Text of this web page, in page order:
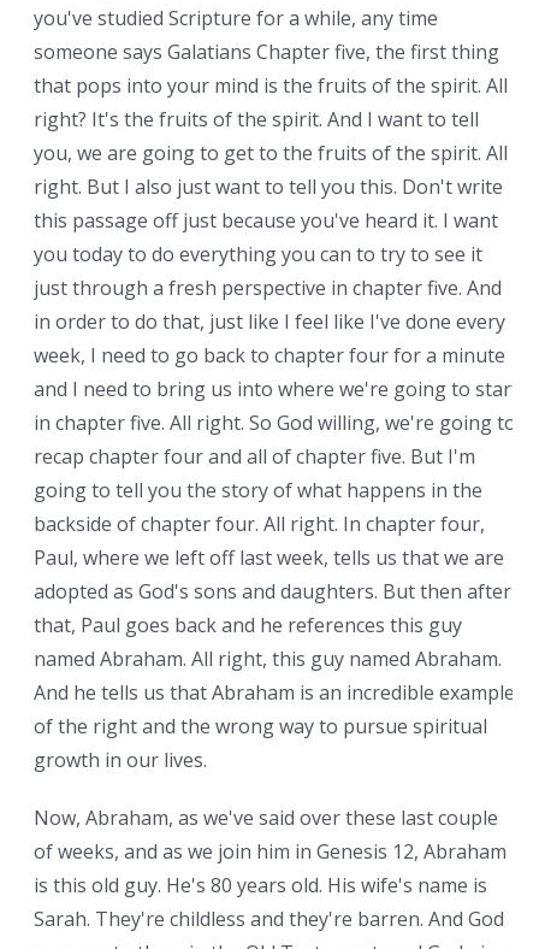
you've studied Scripture for a while, any time
someone says Galatians Chapter five, the first thing
that pops into your mind is the fruits of the spirit. All
right? It's the fruits of the spirit. And I want to tell
you, we are going to get to the fruits of the spirit. All
right. But I also just want to tell you this. Don't write
this passage off just because you've heard it. I want
you today to do everything you can to try to see it
just through a fresh perspective in chapter five. And
in order to do that, just like I feel like I've done every
week, I need to go back to chapter four for a minute
and I need to bring us into where we're going to start
in chapter five. All right. So God willing, we're going to
recap chapter four and all of chapter five. But I'm
going to tell you the story of what happens in the
backside of chapter four. All right. In chapter four,
Paul, where we left off last week, tells us that we are
adopted as God's sons and daughters. But then after
that, Paul goes back and he references this guy
named Abraham. All right, this guy named Abraham.
And he tells us that Abraham is an incredible example
of the right and the wrong way to pursue spiritual
growth in our lives.
Now, Abraham, as we've said over these last couple
of weeks, and as we join him in Genesis 12, Abraham
is this old guy. He's 80 years old. His wife's name is
Sarah. They're childless and they're barren. And God